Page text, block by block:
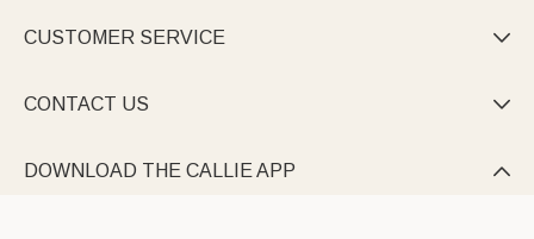
CUSTOMER SERVICE 
CONTACT US 
DOWNLOAD THE CALLIE APP 